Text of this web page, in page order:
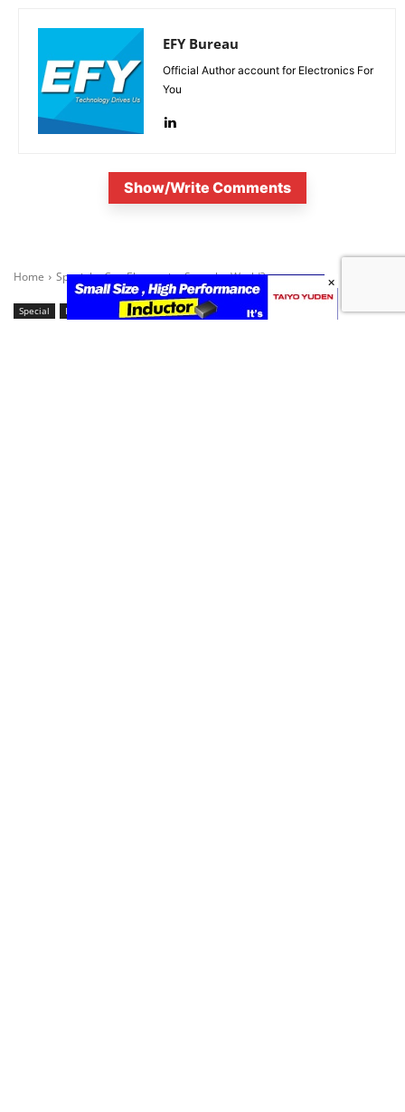
EFY Bureau
Official Author account for Electronics For
You
Show/Write Comments
×